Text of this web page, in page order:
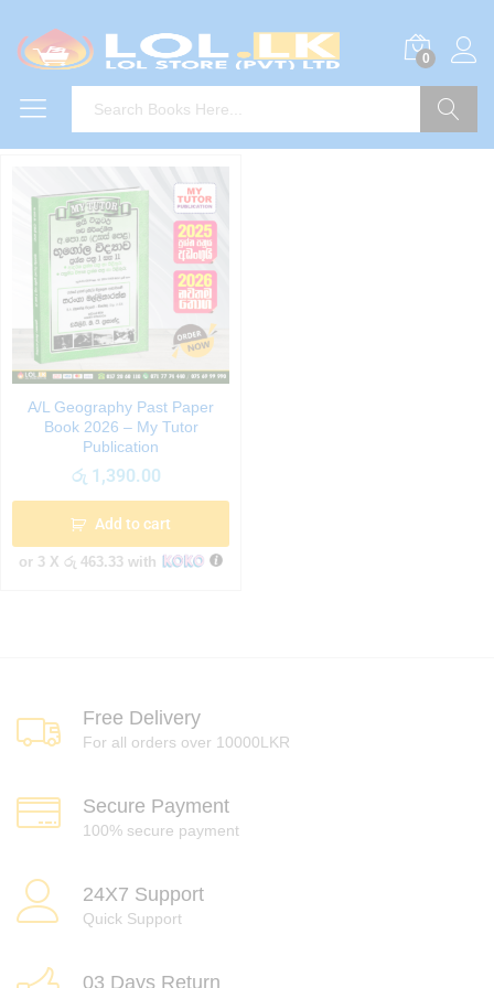
0
A/L Geography Past Paper
Book 2026 – My Tutor
Publication
රු 1,390.00
Add to cart
or 3 X රු 463.33 with
Free Delivery
For all orders over 10000LKR
Secure Payment
100% secure payment
24X7 Support
Quick Support
03 Days Return